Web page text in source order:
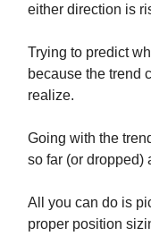
either direction is
Trying to predict
because the trend
realize.
Going with the
so far (or dropped)
All you can do is
proper position